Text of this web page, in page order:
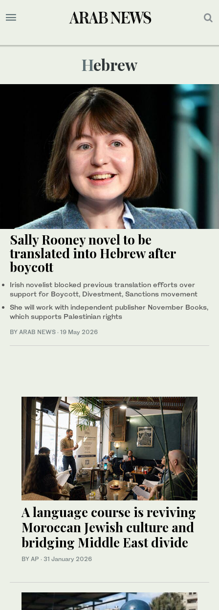
Hebrew
Sally Rooney novel to be
translated into Hebrew after
boycott
Irish novelist blocked previous translation efforts over
support for Boycott, Divestment, Sanctions movement
She will work with independent publisher November Books,
which supports Palestinian rights
BY ARAB NEWS · 19 May 2026
A language course is reviving
Moroccan Jewish culture and
bridging Middle East divide
BY AP · 31 January 2026